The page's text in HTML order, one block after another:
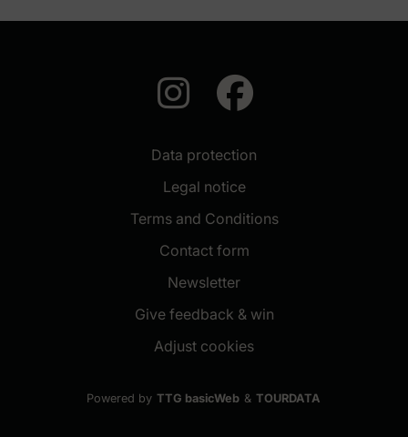
auf
Data protection
Legal notice
Terms and Conditions
Contact form
Newsletter(New window)
Give feedback & win(New window)
Adjust cookies
Powered by TTG basicWeb & TOURDATA